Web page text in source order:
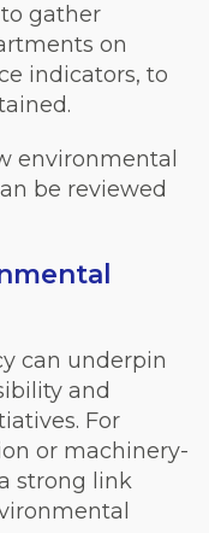
gather
on
indicators, to
environmental
be reviewed
can underpin
and
For
or machinery-
strong link